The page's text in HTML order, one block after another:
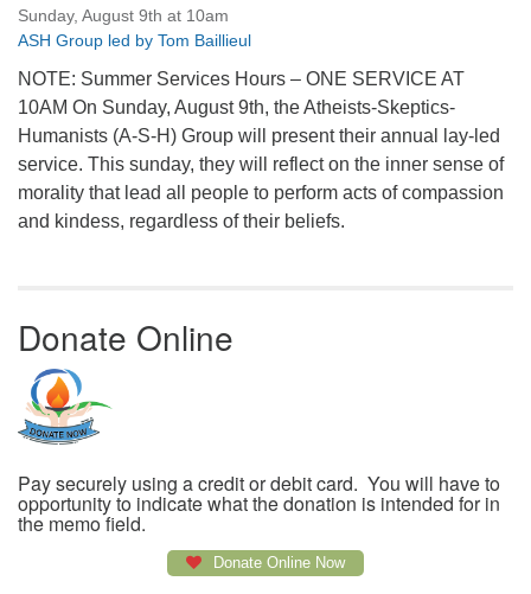
Sunday, August 9th at 10am
ASH Group led by Tom Baillieul
NOTE: Summer Services Hours – ONE SERVICE AT
10AM On Sunday, August 9th, the Atheists-Skeptics-
Humanists (A-S-H) Group will present their annual lay-led
service. This sunday, they will reflect on the inner sense of
morality that lead all people to perform acts of compassion
and kindess, regardless of their beliefs.
Donate Online
Pay securely using a credit or debit card. You will have to
opportunity to indicate what the donation is intended for in
the memo field.
Donate Online Now